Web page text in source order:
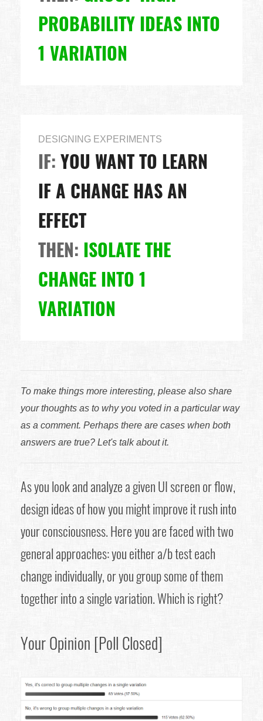
PROBABILITY IDEAS INTO
1 VARIATION
DESIGNING EXPERIMENTS
IF: YOU WANT TO LEARN
IF A CHANGE HAS AN
EFFECT
THEN: ISOLATE THE
CHANGE INTO 1
VARIATION
To make things more interesting, please also share
your thoughts as to why you voted in a particular way
as a comment. Perhaps there are cases when both
answers are true? Let's talk about it.
As you look and analyze a given UI screen or flow,
design ideas of how you might improve it rush into
your consciousness. Here you are faced with two
general approaches: you either a/b test each
change individually, or you group some of them
together into a single variation. Which is right?
Your Opinion [Poll Closed]